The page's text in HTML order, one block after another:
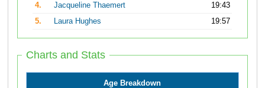
4.
Jacqueline Thaemert
19:43
5.
Laura Hughes 19:57
Charts and Stats
Age Breakdown